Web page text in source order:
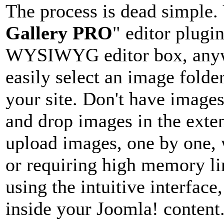
The process is dead
Gallery PRO" editor
WYSIWYG editor box,
easily select an image
your site. Don't have
and drop images in the
upload images, one by
or requiring high memory
using the intuitive
inside your Joomla!